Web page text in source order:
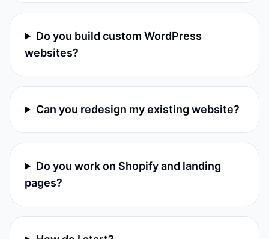
Do you build custom WordPress
websites?
Can you redesign my existing website?
Do you work on Shopify and landing
pages?